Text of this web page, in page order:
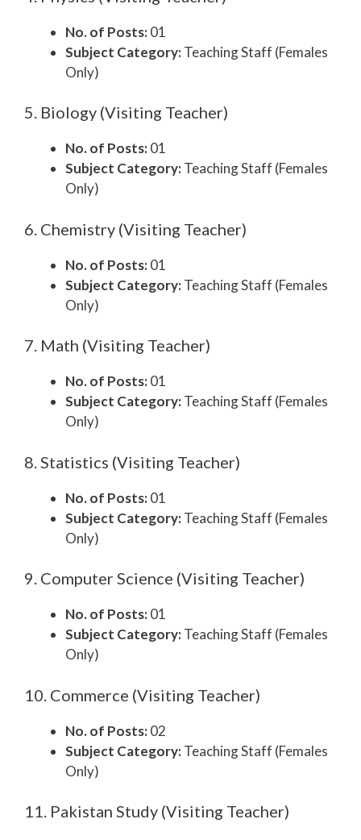
No. of Posts:01
Subject Category:Teaching Staff (Females
Only)
5. Biology (Visiting Teacher)
No. of Posts:01
Subject Category:Teaching Staff (Females
Only)
6. Chemistry (Visiting Teacher)
No. of Posts:01
Subject Category:Teaching Staff (Females
Only)
7. Math (Visiting Teacher)
No. of Posts:01
Subject Category:Teaching Staff (Females
Only)
8. Statistics (Visiting Teacher)
No. of Posts:01
Subject Category:Teaching Staff (Females
Only)
9. Computer Science (Visiting Teacher)
No. of Posts:01
Subject Category:Teaching Staff (Females
Only)
10. Commerce (Visiting Teacher)
No. of Posts:02
Subject Category:Teaching Staff (Females
Only)
11. Pakistan Study (Visiting Teacher)